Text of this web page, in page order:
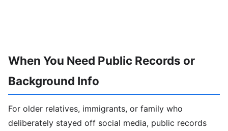
When You Need Public Records or
Background Info
For older relatives, immigrants, or family who
deliberately stayed off social media, public records